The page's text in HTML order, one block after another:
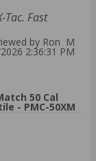
Tac. Fast
by Ron M
2:36:31 PM
50 Cal
- PMC-50XM